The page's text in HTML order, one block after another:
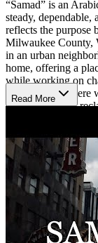
“Samad” is an
steady, dependable,
reflects the purpose
Milwaukee County,
in an urban
home, offering a
while working on
environment where
enough to begin
With 3 sober living
both housing and
children, this
Residents can
treatment services
also include
support.
Read More